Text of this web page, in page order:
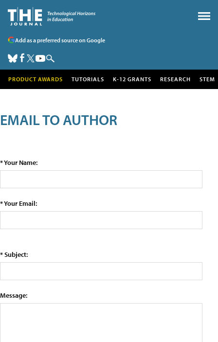
Add as a preferred source on Google
PRODUCT AWARDS TUTORIALS K-12 GRANTS RESEARCH STEM
EMAIL TO AUTHOR
* Your Name:
* Your Email:
* Subject:
Message: